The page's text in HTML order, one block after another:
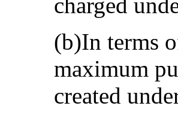
(b)In terms
maximum
created